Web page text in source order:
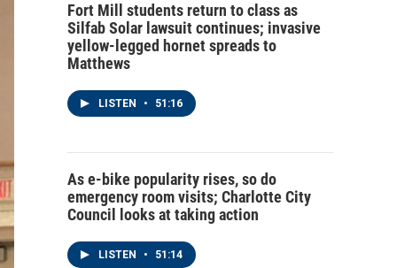
Fort Mill students return to class as
Silfab Solar lawsuit continues; invasive
yellow-legged hornet spreads to
Matthews
LISTEN • 51:16
As e-bike popularity rises, so do
emergency room visits; Charlotte City
Council looks at taking action
LISTEN • 51:14